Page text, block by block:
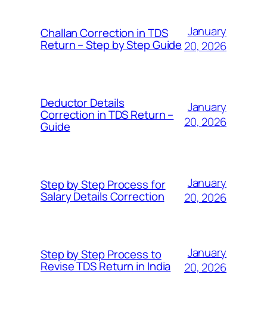
Challan Correction in TDS
Return – Step by Step Guide
January
20, 2026
Deductor Details
Correction in TDS Return –
Guide
January
20, 2026
Step by Step Process for
Salary Details Correction
January
20, 2026
Step by Step Process to
Revise TDS Return in India
January
20, 2026